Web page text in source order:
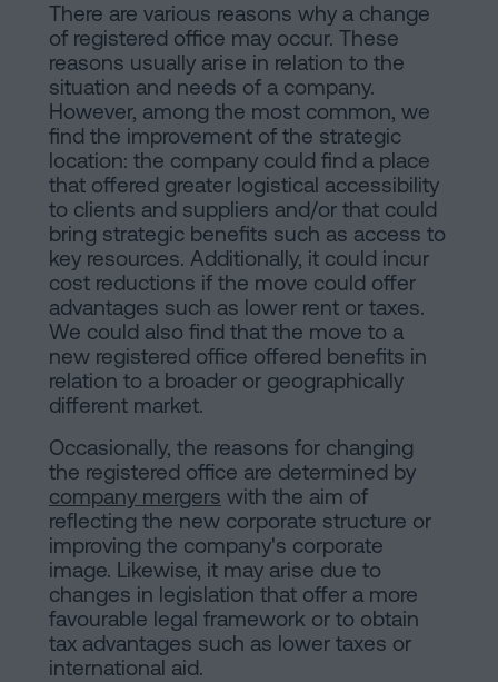
There are various reasons why a change
of registered office may occur. These
reasons usually arise in relation to the
situation and needs of a company.
However, among the most common, we
find the improvement of the strategic
location: the company could find a place
that offered greater logistical accessibility
to clients and suppliers and/or that could
bring strategic benefits such as access to
key resources. Additionally, it could incur
cost reductions if the move could offer
advantages such as lower rent or taxes.
We could also find that the move to a
new registered office offered benefits in
relation to a broader or geographically
different market.
Occasionally, the reasons for changing
the registered office are determined by
company mergers with the aim of
reflecting the new corporate structure or
improving the company's corporate
image. Likewise, it may arise due to
changes in legislation that offer a more
favourable legal framework or to obtain
tax advantages such as lower taxes or
international aid.